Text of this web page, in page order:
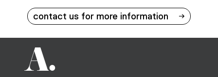
contact us for more information